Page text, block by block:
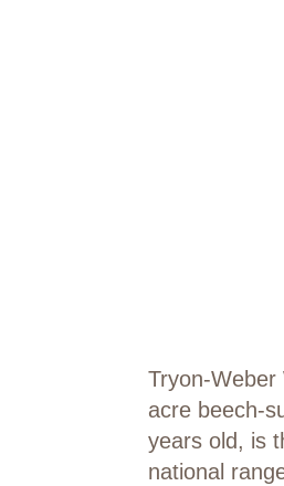
Tryon-
acre beech-
years old, is
national